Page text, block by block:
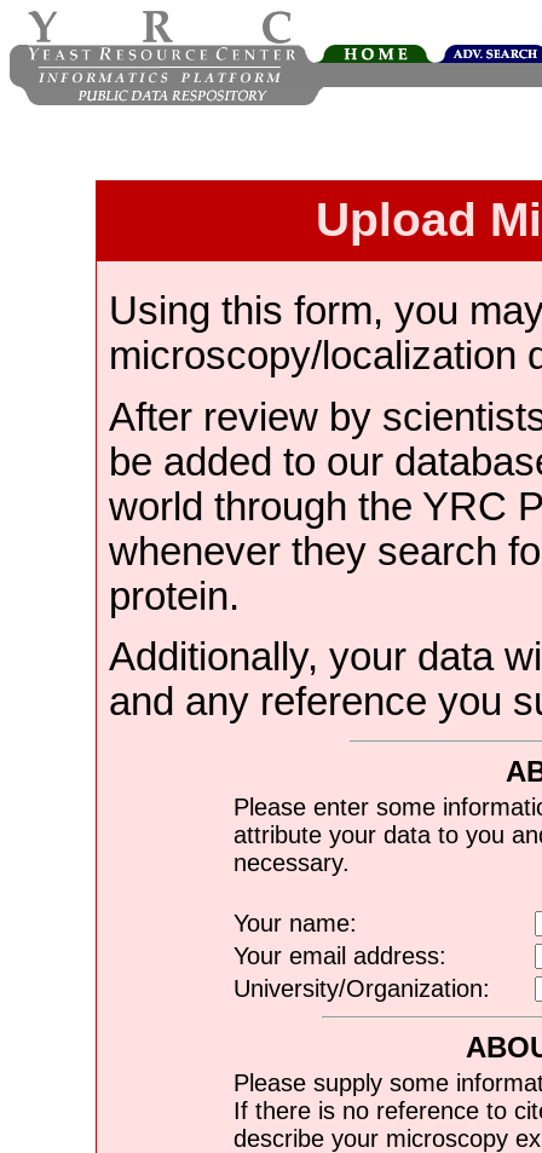
Upload
Using this form, you
microscopy/localization
After review by
be added to our
world through the YRC
whenever they search
protein.
Additionally, your data
and any reference you
Please enter some
attribute your data to you
necessary.
Your name:
Your email address:
University/Organization:
Please supply some
If there is no reference to
describe your microscopy